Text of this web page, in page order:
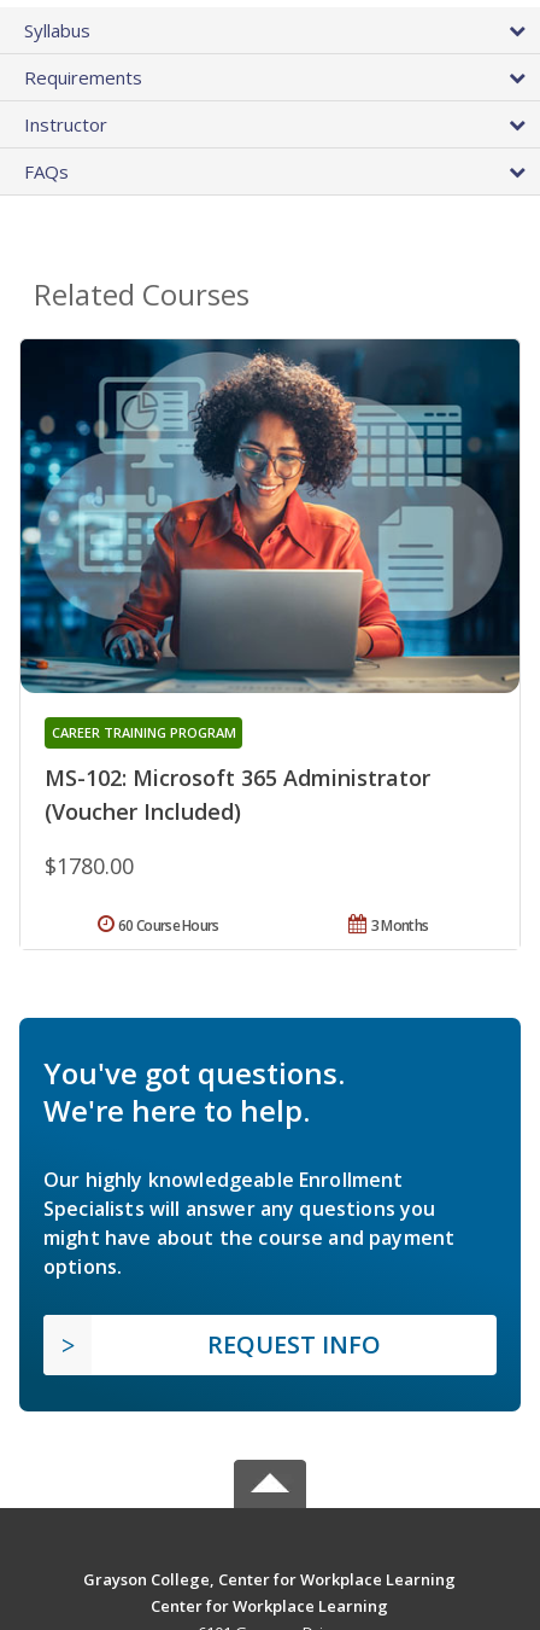
Syllabus
Requirements
Instructor
FAQs
Related Courses
MS-102: Microsoft 365 Administrator
(Voucher Included)
CAREER TRAINING PROGRAM
$1780.00
3 Months
60 Course Hours
You've got questions.
We're here to help.
Our highly knowledgeable Enrollment
Specialists will answer any questions you
might have about the course and payment
options.
REQUEST INFO
Grayson College, Center for Workplace Learning
Center for Workplace Learning